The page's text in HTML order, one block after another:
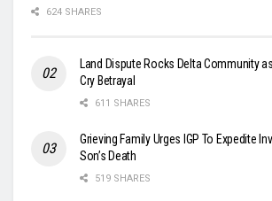
624 SHARES
Land Dispute Rocks Delta Community
Cry Betrayal
611 SHARES
Grieving Family Urges IGP To Expedite
Son’s Death
519 SHARES